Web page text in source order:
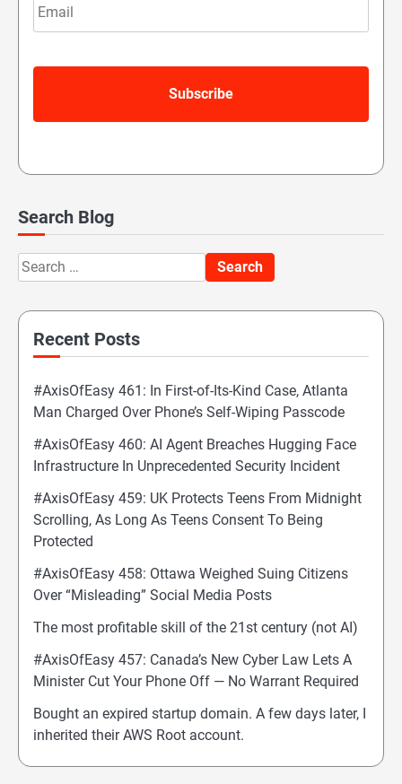
Search Blog
Search
for:
Recent Posts
#AxisOfEasy 461: In First-of-Its-Kind Case, Atlanta
Man Charged Over Phone’s Self-Wiping Passcode
#AxisOfEasy 460: AI Agent Breaches Hugging Face
Infrastructure In Unprecedented Security Incident
#AxisOfEasy 459: UK Protects Teens From Midnight
Scrolling, As Long As Teens Consent To Being
Protected
#AxisOfEasy 458: Ottawa Weighed Suing Citizens
Over “Misleading” Social Media Posts
The most profitable skill of the 21st century (not AI)
#AxisOfEasy 457: Canada’s New Cyber Law Lets A
Minister Cut Your Phone Off — No Warrant Required
Bought an expired startup domain. A few days later, I
inherited their AWS Root account.